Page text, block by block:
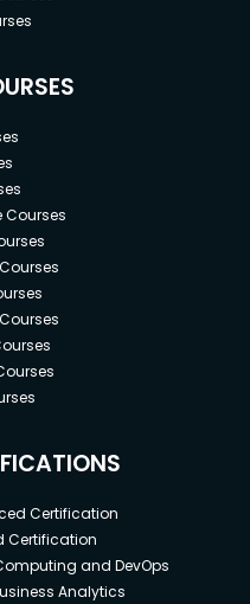
Courses
Certification
Certification
and DevOps
Analytics